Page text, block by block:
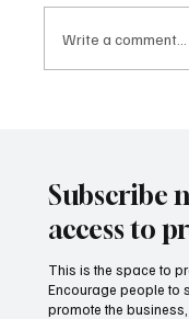
KKR vs SRH
Gambhir's KKR
Victory Over SRH
Write a comment...
Subscribe
access to
This is the space to
Encourage people to
promote the